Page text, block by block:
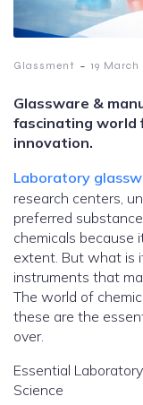
Glassment - 19 March
Glassware &
fascinating world
innovation.
Laboratory
research centers,
preferred
chemicals because
extent. But what is
instruments that
The world of
these are the
over.
Essential
Science